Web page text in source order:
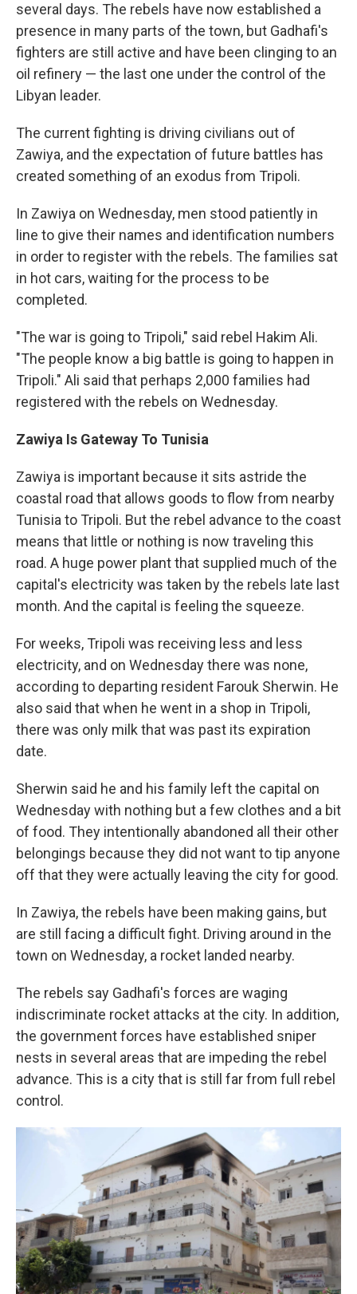
several days. The rebels have now established a
presence in many parts of the town, but Gadhafi's
fighters are still active and have been clinging to an
oil refinery — the last one under the control of the
Libyan leader.
The current fighting is driving civilians out of
Zawiya, and the expectation of future battles has
created something of an exodus from Tripoli.
In Zawiya on Wednesday, men stood patiently in
line to give their names and identification numbers
in order to register with the rebels. The families sat
in hot cars, waiting for the process to be
completed.
"The war is going to Tripoli," said rebel Hakim Ali.
"The people know a big battle is going to happen in
Tripoli." Ali said that perhaps 2,000 families had
registered with the rebels on Wednesday.
Zawiya Is Gateway To Tunisia
Zawiya is important because it sits astride the
coastal road that allows goods to flow from nearby
Tunisia to Tripoli. But the rebel advance to the coast
means that little or nothing is now traveling this
road. A huge power plant that supplied much of the
capital's electricity was taken by the rebels late last
month. And the capital is feeling the squeeze.
For weeks, Tripoli was receiving less and less
electricity, and on Wednesday there was none,
according to departing resident Farouk Sherwin. He
also said that when he went in a shop in Tripoli,
there was only milk that was past its expiration
date.
Sherwin said he and his family left the capital on
Wednesday with nothing but a few clothes and a bit
of food. They intentionally abandoned all their other
belongings because they did not want to tip anyone
off that they were actually leaving the city for good.
In Zawiya, the rebels have been making gains, but
are still facing a difficult fight. Driving around in the
town on Wednesday, a rocket landed nearby.
The rebels say Gadhafi's forces are waging
indiscriminate rocket attacks at the city. In addition,
the government forces have established sniper
nests in several areas that are impeding the rebel
advance. This is a city that is still far from full rebel
control.